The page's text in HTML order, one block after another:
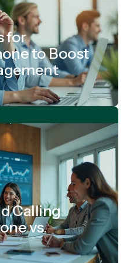
for
to Boost
Calling
vs.